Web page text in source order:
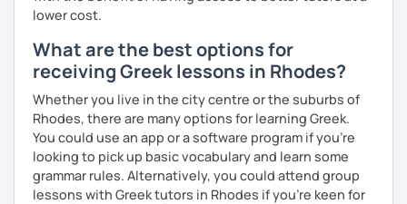
lower cost.
What are the best options for
receiving Greek lessons in Rhodes?
Whether you live in the city centre or the suburbs of
Rhodes, there are many options for learning Greek.
You could use an app or a software program if you're
looking to pick up basic vocabulary and learn some
grammar rules. Alternatively, you could attend group
lessons with Greek tutors in Rhodes if you're keen for